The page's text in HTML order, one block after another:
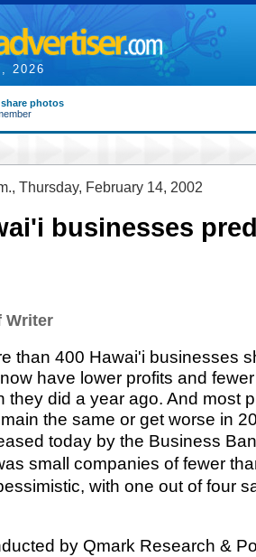
2026
photos
Thursday, February 14, 2002
businesses
Writer
than 400 Hawai'i businesses
have lower profits and
they did a year ago. And most
the same or get worse in
today by the Business
small companies of fewer
with one out of four
by Qmark Research &